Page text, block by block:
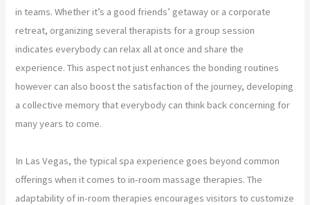
in teams. Whether it’s a good friends’ getaway or a corporate
retreat, organizing several therapists for a group session
indicates everybody can relax all at once and share the
experience. This aspect not just enhances the bonding routines
however can also boost the satisfaction of the journey, developing
a collective memory that everybody can think back concerning for
many years to come.
In Las Vegas, the typical spa experience goes beyond common
offerings when it comes to in-room massage therapies. The
adaptability of in-room therapies encourages visitors to customize